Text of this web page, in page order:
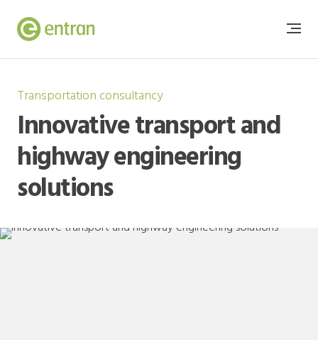
Transportation consultancy
Innovative transport and
highway engineering
solutions